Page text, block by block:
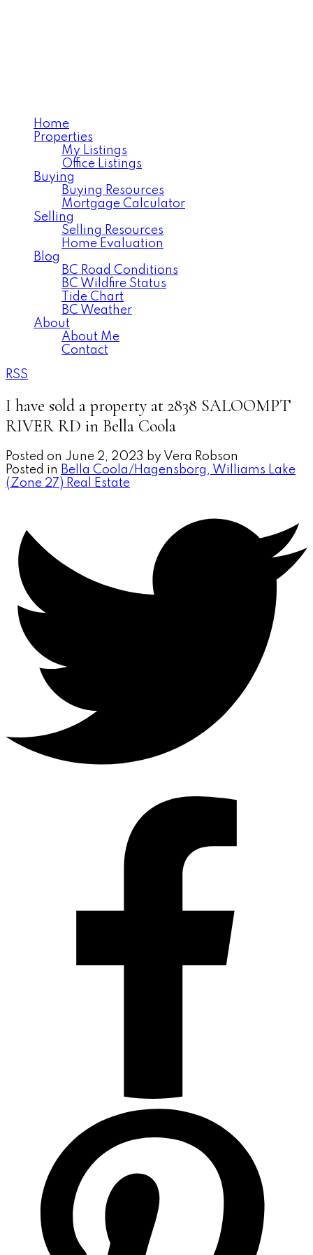
Home
Properties
My Listings
Office Listings
Buying
Buying Resources
Mortgage Calculator
Selling
Selling Resources
Home Evaluation
Blog
BC Road Conditions
BC Wildfire Status
Tide Chart
BC Weather
About
About Me
Contact
RSS
I have sold a property at 2838 SALOOMPT
RIVER RD in Bella Coola
Posted on June 2, 2023 by Vera Robson
Posted in Bella Coola/Hagensborg, Williams Lake
(Zone 27) Real Estate